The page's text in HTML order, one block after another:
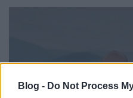
Blog - Do Not Process